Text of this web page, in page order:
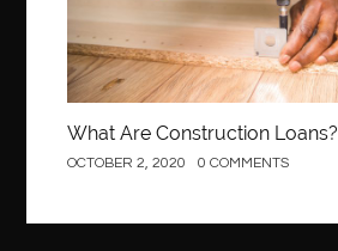
What Are Construction Loans?
OCTOBER 2, 2020 0 COMMENTS